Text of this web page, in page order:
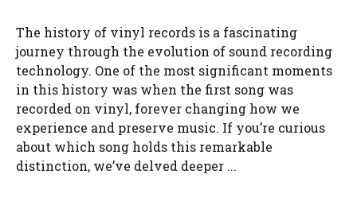
The history of vinyl records is a fascinating
journey through the evolution of sound recording
technology. One of the most significant moments
in this history was when the first song was
recorded on vinyl, forever changing how we
experience and preserve music. If you’re curious
about which song holds this remarkable
distinction, we’ve delved deeper ...